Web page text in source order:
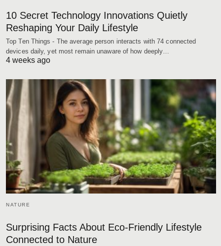
10 Secret Technology Innovations Quietly
Reshaping Your Daily Lifestyle
Top Ten Things - The average person interacts with 74 connected
devices daily, yet most remain unaware of how deeply…
4 weeks ago
NATURE
Surprising Facts About Eco-Friendly Lifestyle
Connected to Nature